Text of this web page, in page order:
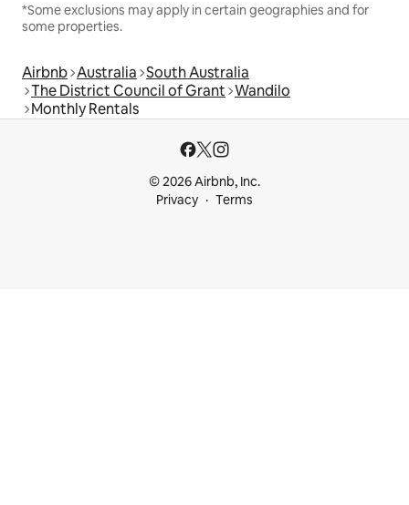
*Some exclusions may apply in certain geographies and for
some properties.
Airbnb Australia South Australia
The District Council of Grant Wandilo
Monthly Rentals
© 2026 Airbnb, Inc.
Privacy
Terms